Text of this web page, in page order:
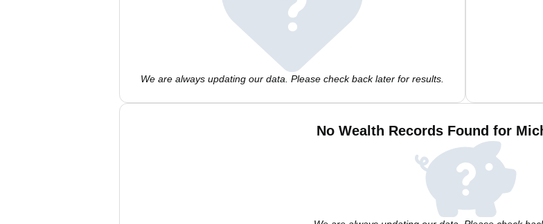
We are always updating our data. Please check back later for results.
No Wealth Records Found for